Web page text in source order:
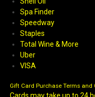
Spa Finder
Speedway
Staples
Total Wine & More
Uber
VISA
Gift Card Purchase Terms and